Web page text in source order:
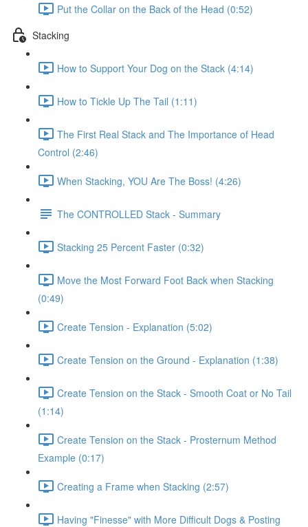
Put the Collar on the Back of the Head (0:52)
Stacking
How to Support Your Dog on the Stack (4:14)
How to Tickle Up The Tail (1:11)
The First Real Stack and The Importance of Head
Control (2:46)
When Stacking, YOU Are The Boss! (4:26)
The CONTROLLED Stack - Summary
Stacking 25 Percent Faster (0:32)
Move the Most Forward Foot Back when Stacking
(0:49)
Create Tension - Explanation (5:02)
Create Tension on the Ground - Explanation (1:38)
Create Tension on the Stack - Smooth Coat or No Tail
(1:14)
Create Tension on the Stack - Prosternum Method
Example (0:17)
Creating a Frame when Stacking (2:57)
Having "Finesse" with More Difficult Dogs & Posting